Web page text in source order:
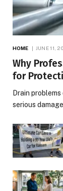
HOME JUNE 11,
Why
for
Drain
serious